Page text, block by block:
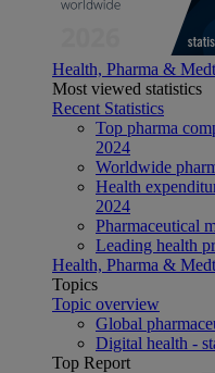
Health, Pharma &
Most viewed statistics
Recent Statistics
Top pharma
2024
Worldwide
Health
2024
Pharmaceutical
Leading health
Health, Pharma &
Topics
Topic overview
Global
Digital health -
Top Report